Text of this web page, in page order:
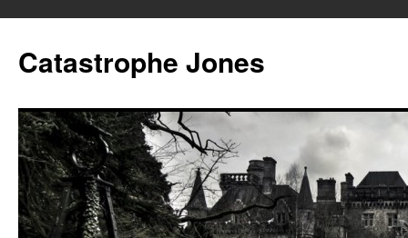
content
Catastrophe Jones